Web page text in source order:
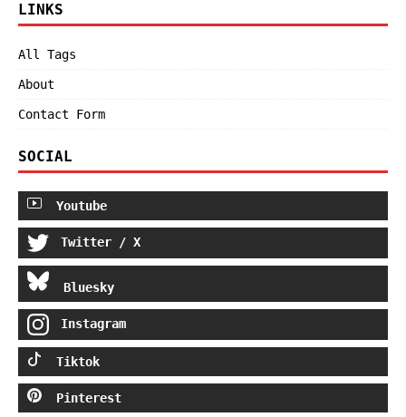
LINKS
All Tags
About
Contact Form
SOCIAL
Youtube
Twitter / X
Bluesky
Instagram
Tiktok
Pinterest